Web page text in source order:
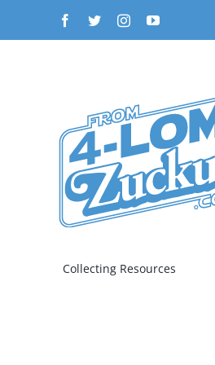
Facebook
TwitterInstagramYouTube
Collecting Resources